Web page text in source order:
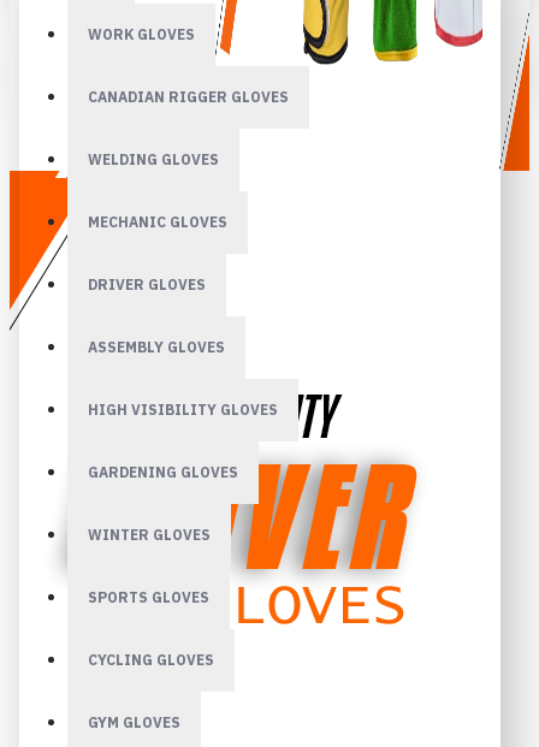
WORK GLOVES
CANADIAN RIGGER GLOVES
WELDING GLOVES
MECHANIC GLOVES
DRIVER GLOVES
ASSEMBLY GLOVES
HIGH VISIBILITY GLOVES
GARDENING GLOVES
WINTER GLOVES
SPORTS GLOVES
CYCLING GLOVES
GYM GLOVES
Your shopping cart is empty!